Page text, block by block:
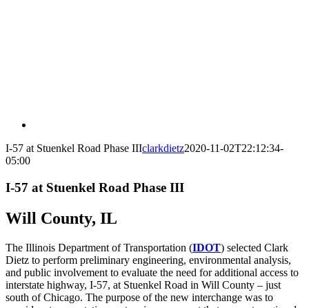
I-57 at Stuenkel Road Phase IIIclarkdietz2020-11-02T22:12:34-
05:00
I-57 at Stuenkel Road Phase III
Will County, IL
The Illinois Department of Transportation (IDOT) selected Clark
Dietz to perform preliminary engineering, environmental analysis,
and public involvement to evaluate the need for additional access to
interstate highway, I-57, at Stuenkel Road in Will County – just
south of Chicago. The purpose of the new interchange was to